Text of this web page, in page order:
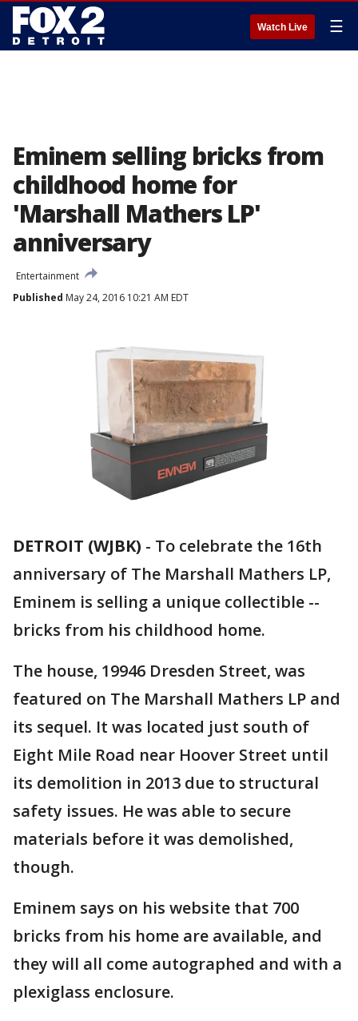
Watch Live ☰
Eminem selling bricks from
childhood home for
'Marshall Mathers LP'
anniversary
Entertainment
Published May 24, 2016 10:21 AM EDT
DETROIT (WJBK) - To celebrate the 16th
anniversary of The Marshall Mathers LP,
Eminem is selling a unique collectible --
bricks from his childhood home.
The house, 19946 Dresden Street, was
featured on The Marshall Mathers LP and
its sequel. It was located just south of
Eight Mile Road near Hoover Street until
its demolition in 2013 due to structural
safety issues. He was able to secure
materials before it was demolished,
though.
Eminem says on his website that 700
bricks from his home are available, and
they will all come autographed and with a
plexiglass enclosure.